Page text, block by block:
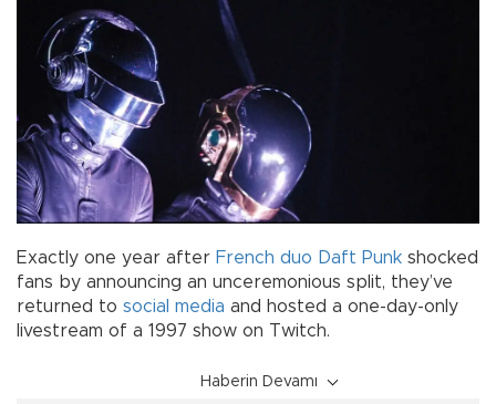
Exactly one year after French duo Daft Punk shocked
fans by announcing an unceremonious split, they’ve
returned to social media and hosted a one-day-only
livestream of a 1997 show on Twitch.
Haberin Devamı